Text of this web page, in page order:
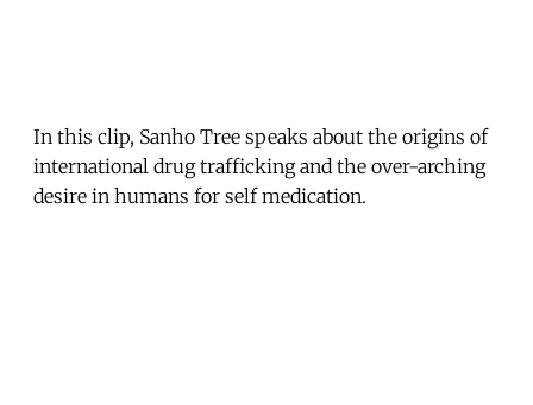
In this clip, Sanho Tree speaks about the origins of
international drug trafficking and the over-arching
desire in humans for self medication.